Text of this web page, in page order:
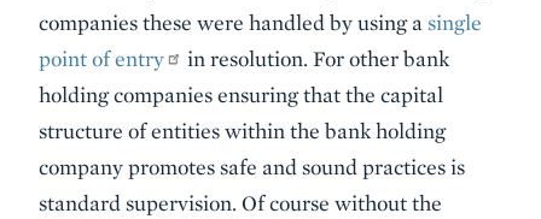
companies these were handled by using a single
point of entry
in resolution. For other bank
holding companies ensuring that the capital
structure of entities within the bank holding
company promotes safe and sound practices is
standard supervision. Of course without the